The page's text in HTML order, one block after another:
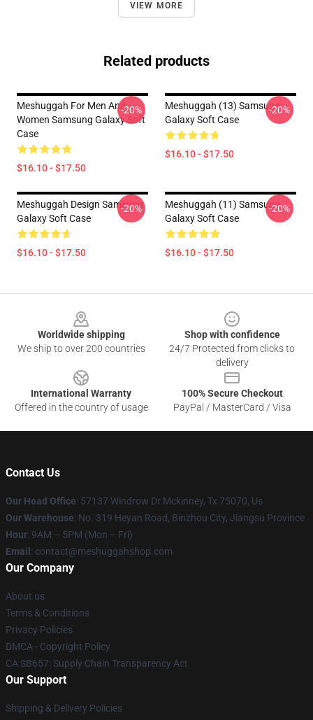
VIEW MORE
Related products
Meshuggah For Men And
Women Samsung Galaxy Soft
Case
$16.10 - $17.50
-20%
Meshuggah (13) Samsung
Galaxy Soft Case
$16.10 - $17.50
-20%
Meshuggah Design Samsung
Galaxy Soft Case
$16.10 - $17.50
-20%
Meshuggah (11) Samsung
Galaxy Soft Case
$16.10 - $17.50
-20%
Worldwide shipping
We ship to over 200 countries
Shop with confidence
24/7 Protected from clicks to
delivery
International Warranty
Offered in the country of usage
100% Secure Checkout
PayPal / MasterCard / Visa
Contact Us
Our Head Office: 57137 Windrow Dr Mckinney, Tx 75070, Us
Our Warehouse: No. 319 Heyan Road, Binzhou City, Jiangsu Province
Hour: 9AM – 5PM (Mon – Fri)
Email : contact@meshuggahshop.com
Our Company
About us
Terms & Conditions
Privacy Policies
DMCA - Copyright Policy
CA SB657: Supply Chain Transparency Act
Our Support
Shipping & Delivery Policies